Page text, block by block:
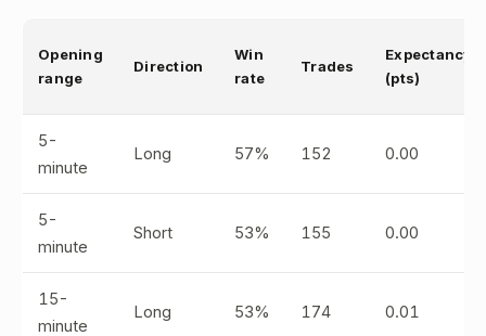
Opening
range
Direction
Win
rate
Trades
Expectancy
(pts)
5-
minute
Long 57% 152 0.00
5-
minute
Short 53% 155 0.00
15-
minute
Long 53% 174 0.01